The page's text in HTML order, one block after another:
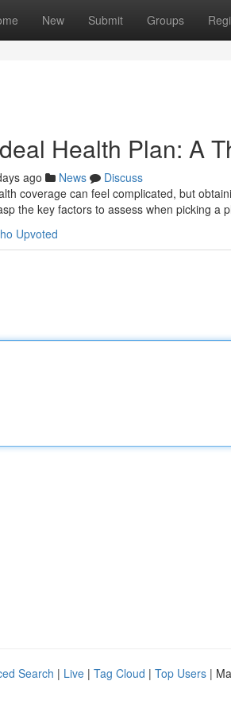
New Submit Groups
Health Plan: A
ago News
Discuss
coverage can feel complicated, but
the key factors to assess when picking a
Upvoted
Search | Live | Tag Cloud | Top Users |